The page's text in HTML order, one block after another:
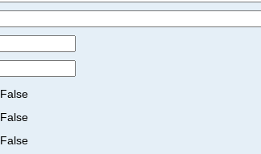
False
False
False